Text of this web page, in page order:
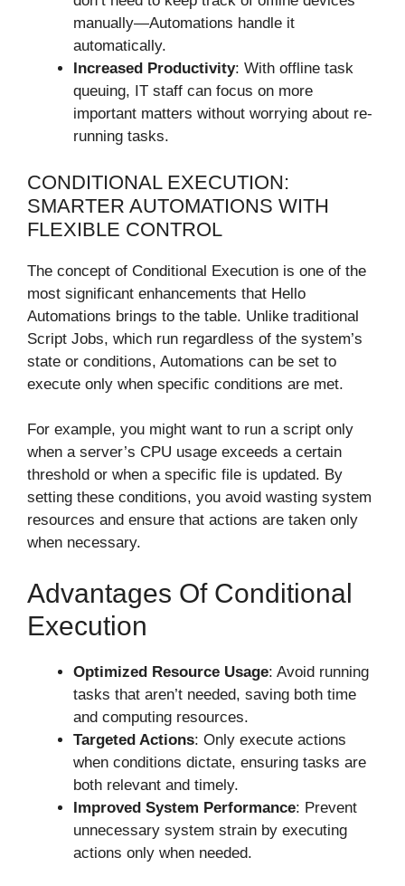
manually—Automations handle it
automatically.
Increased Productivity: With offline task
queuing, IT staff can focus on more
important matters without worrying about re-
running tasks.
CONDITIONAL EXECUTION:
SMARTER AUTOMATIONS WITH
FLEXIBLE CONTROL
The concept of Conditional Execution is one of the
most significant enhancements that Hello
Automations brings to the table. Unlike traditional
Script Jobs, which run regardless of the system’s
state or conditions, Automations can be set to
execute only when specific conditions are met.
For example, you might want to run a script only
when a server’s CPU usage exceeds a certain
threshold or when a specific file is updated. By
setting these conditions, you avoid wasting system
resources and ensure that actions are taken only
when necessary.
Advantages Of Conditional
Execution
Optimized Resource Usage: Avoid running
tasks that aren’t needed, saving both time
and computing resources.
Targeted Actions: Only execute actions
when conditions dictate, ensuring tasks are
both relevant and timely.
Improved System Performance: Prevent
unnecessary system strain by executing
actions only when needed.